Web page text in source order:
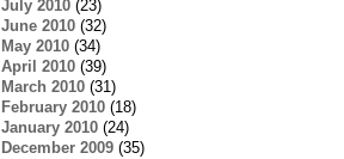
July 2010(23)
June 2010(32)
May 2010(34)
April 2010(39)
March 2010(31)
February 2010(18)
January 2010(24)
December 2009(35)